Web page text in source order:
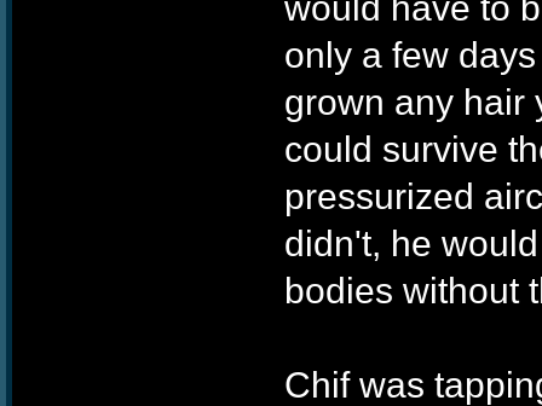
only a few
grown any hair
could survive
pressurized
didn't, he
bodies without
Chif was